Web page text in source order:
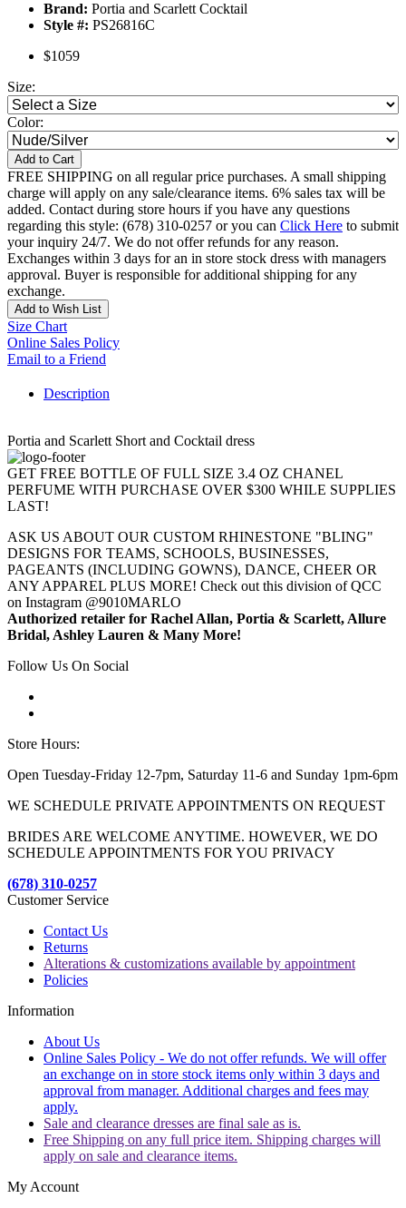
Brand: Portia and Scarlett Cocktail
Style #: PS26816C
$1059
Size:
Color:
Add to Cart
FREE SHIPPING on all regular price purchases. A small shipping
charge will apply on any sale/clearance items. 6% sales tax will be
added. Contact during store hours if you have any questions
regarding this style: (678) 310-0257 or you can Click Here to submit
your inquiry 24/7. We do not offer refunds for any reason.
Exchanges within 3 days for an in store stock dress with managers
approval. Buyer is responsible for additional shipping for any
exchange.
Add to Wish List
Size Chart
Online Sales Policy
Email to a Friend
Description
Portia and Scarlett Short and Cocktail dress
GET FREE BOTTLE OF FULL SIZE 3.4 OZ CHANEL
PERFUME WITH PURCHASE OVER $300 WHILE SUPPLIES
LAST!
ASK US ABOUT OUR CUSTOM RHINESTONE "BLING"
DESIGNS FOR TEAMS, SCHOOLS, BUSINESSES,
PAGEANTS (INCLUDING GOWNS), DANCE, CHEER OR
ANY APPAREL PLUS MORE! Check out this division of QCC
on Instagram @9010MARLO
Authorized retailer for Rachel Allan, Portia & Scarlett, Allure
Bridal, Ashley Lauren & Many More!
Follow Us On Social
Store Hours:
Open Tuesday-Friday 12-7pm, Saturday 11-6 and Sunday 1pm-6pm
WE SCHEDULE PRIVATE APPOINTMENTS ON REQUEST
BRIDES ARE WELCOME ANYTIME. HOWEVER, WE DO
SCHEDULE APPOINTMENTS FOR YOU PRIVACY
(678) 310-0257
Customer Service
Contact Us
Returns
Alterations & customizations available by appointment
Policies
Information
About Us
Online Sales Policy - We do not offer refunds. We will offer
an exchange on in store stock items only within 3 days and
approval from manager. Additional charges and fees may
apply.
Sale and clearance dresses are final sale as is.
Free Shipping on any full price item. Shipping charges will
apply on sale and clearance items.
My Account